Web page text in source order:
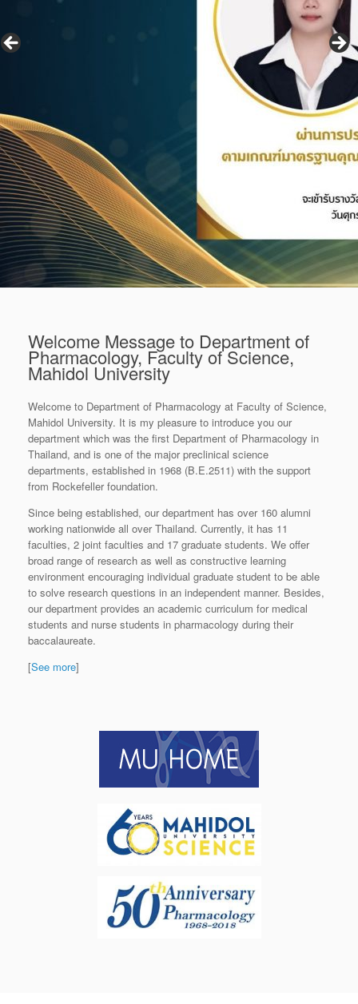
Welcome Message to Department of
Pharmacology, Faculty of Science,
Mahidol University
Welcome to Department of Pharmacology at Faculty of Science,
Mahidol University. It is my pleasure to introduce you our
department which was the first Department of Pharmacology in
Thailand, and is one of the major preclinical science
departments, established in 1968 (B.E.2511) with the support
from Rockefeller foundation.
Since being established, our department has over 160 alumni
working nationwide all over Thailand. Currently, it has 11
faculties, 2 joint faculties and 17 graduate students. We offer
broad range of research as well as constructive learning
environment encouraging individual graduate student to be able
to solve research questions in an independent manner. Besides,
our department provides an academic curriculum for medical
students and nurse students in pharmacology during their
baccalaureate.
[See more]